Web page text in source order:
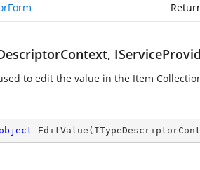
to edit the value in the Item
object EditValue (